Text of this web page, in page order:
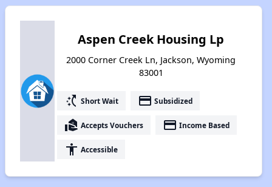
Aspen Creek Housing Lp
2000 Corner Creek Ln, Jackson, Wyoming
83001
switch_access_shortcut Short Wait payment Subsidized
real_estate_agent Accepts Vouchers payment Income Based
accessibility Accessible